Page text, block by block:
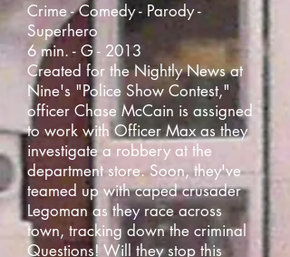
Crime - Comedy - Parody -
Superhero
6 min. - G - 2013
Created for the Nightly News at
Nine's "Police Show Contest,"
officer Chase McCain is assigned
to work with Officer Max as they
investigate a robbery at the
department store. Soon, they've
teamed up with caped crusader
Legoman as they race across
town, tracking down the criminal
Questions! Will they stop this